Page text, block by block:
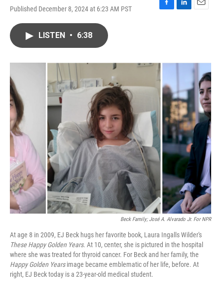
Published December 8, 2024 at 6:23 AM PST
F
o
k
L
I
E
LISTEN • 6:38
Beck Family; José A. Alvarado Jr. For NPR
At age 8 in 2009, EJ Beck hugs her favorite book, Laura Ingalls Wilder's
These Happy Golden Years. At 10, center, she is pictured in the hospital
where she was treated for thyroid cancer. For Beck and her family, the
Happy Golden Yearsimage became emblematic of her life, before. At
right, EJ Beck today is a 23-year-old medical student.